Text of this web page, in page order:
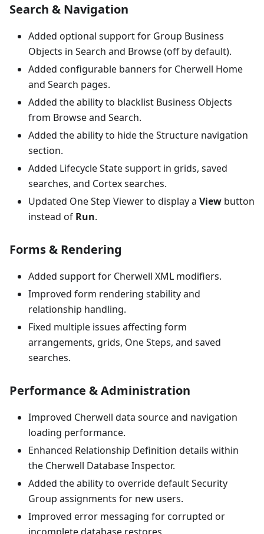
Search & Navigation
Added optional support for Group Business
Objects in Search and Browse (off by default).
Added configurable banners for Cherwell Home
and Search pages.
Added the ability to blacklist Business Objects
from Browse and Search.
Added the ability to hide the Structure navigation
section.
Added Lifecycle State support in grids, saved
searches, and Cortex searches.
Updated One Step Viewer to display a View button
instead of Run.
Forms & Rendering
Added support for Cherwell XML modifiers.
Improved form rendering stability and
relationship handling.
Fixed multiple issues affecting form
arrangements, grids, One Steps, and saved
searches.
Performance & Administration
Improved Cherwell data source and navigation
loading performance.
Enhanced Relationship Definition details within
the Cherwell Database Inspector.
Added the ability to override default Security
Group assignments for new users.
Improved error messaging for corrupted or